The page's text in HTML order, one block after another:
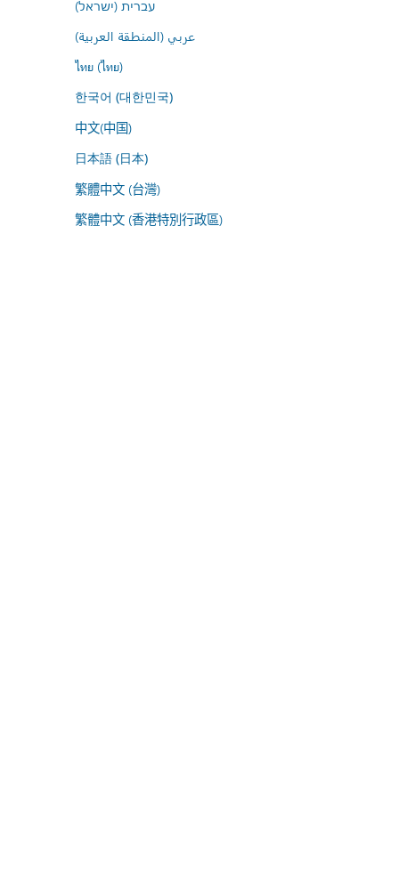
עברית (ישראל)
عربي (المنطقة العربية)
ไทย (ไทย)
한국어 (대한민국)
中文(中国)
日本語 (日本)
繁體中文 (台灣)
繁體中文 (香港特別行政區)